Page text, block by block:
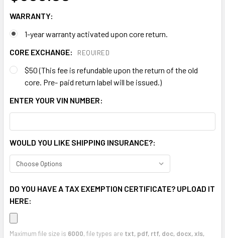
WARRANTY:
1-year warranty activated upon core return.
CORE EXCHANGE:
REQUIRED
$50 (This fee is refundable upon the return of the old
core. Pre- paid return label will be issued.)
ENTER YOUR VIN NUMBER:
WOULD YOU LIKE SHIPPING INSURANCE?:
DO YOU HAVE A TAX EXEMPTION CERTIFICATE? UPLOAD IT
HERE:
Maximum file size is 6000, file types are txt, pdf, rtf, doc, docx, xls,